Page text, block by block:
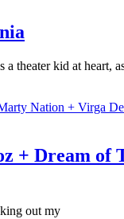
a theater kid at
+ Dream
out my